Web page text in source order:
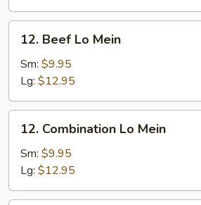
Beef
Lo
Mein
12. Beef Lo Mein
Sm: $9.95
Lg: $12.95
Combination
Lo
Mein
12. Combination Lo Mein
Sm: $9.95
Lg: $12.95